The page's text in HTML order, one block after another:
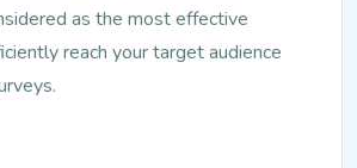
as the most effective
reach your target audience